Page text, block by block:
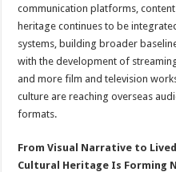
communication platforms,
heritage continues to be
systems, building broader
with the development of
and more film and television
culture are reaching overseas
formats.
From Visual Narrative to
Cultural Heritage Is Forming